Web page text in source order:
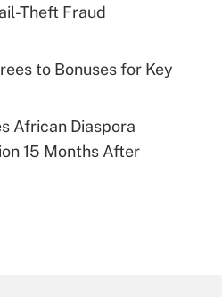
Theft Fraud
to Bonuses for Key
African Diaspora
15 Months After